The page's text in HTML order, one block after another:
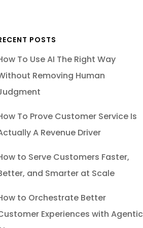
POSTS
To Use AI The Right Way
Removing Human
To Prove Customer Service Is
A Revenue Driver
to Serve Customers Faster,
and Smarter at Scale
to Orchestrate Better
Experiences with Agentic